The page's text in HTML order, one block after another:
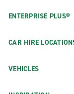
ENTERPRISE PLUS®
CAR HIRE
VEHICLES